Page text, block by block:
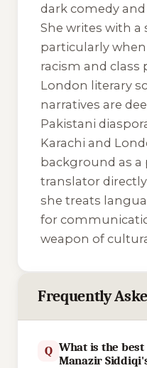
dark comedy
She writes with a
particularly
racism and class
London literary
narratives are
Pakistani
Karachi and
background as a
translator
she treats
for
weapon of
Frequently
Q What is the
Manazir